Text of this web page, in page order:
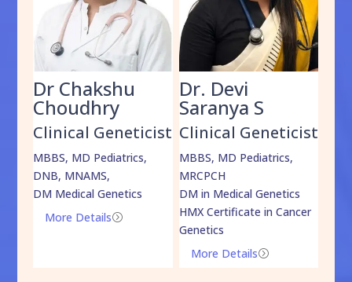
Dr Chakshu
Choudhry
Clinical Geneticist
MBBS, MD Pediatrics,
DNB, MNAMS,
DM Medical Genetics
=
More Details
Dr. Devi
Saranya S
Clinical Geneticist
MBBS, MD Pediatrics,
MRCPCH
DM in Medical Genetics
HMX Certificate in Cancer
Genetics
=
More Details